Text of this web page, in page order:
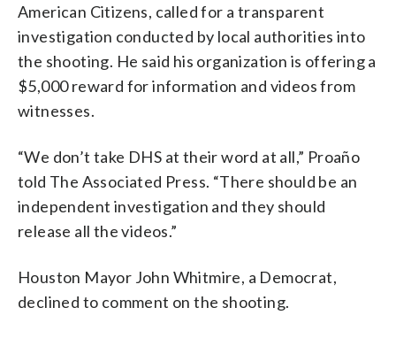
American Citizens, called for a transparent
investigation conducted by local authorities into
the shooting. He said his organization is offering a
$5,000 reward for information and videos from
witnesses.
“We don’t take DHS at their word at all,” Proaño
told The Associated Press. “There should be an
independent investigation and they should
release all the videos.”
Houston Mayor John Whitmire, a Democrat,
declined to comment on the shooting.